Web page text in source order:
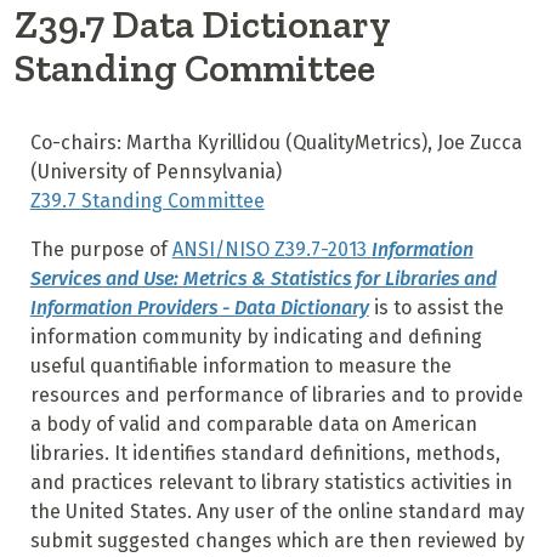
Z39.7 Data Dictionary
Standing Committee
Co-chairs: Martha Kyrillidou (QualityMetrics), Joe Zucca
(University of Pennsylvania)
Z39.7 Standing Committee
The purpose ofANSI/NISO Z39.7-2013 Information
Services and Use: Metrics & Statistics for Libraries and
Information Providers - Data Dictionaryis to assist the
information community by indicating and defining
useful quantifiable information to measure the
resources and performance of libraries and to provide
a body of valid and comparable data on American
libraries. It identifies standard definitions, methods,
and practices relevant to library statistics activities in
the United States. Any user of the online standard may
submit suggested changes which are then reviewed by